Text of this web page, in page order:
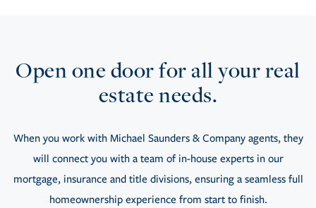
Open one door for all your real
estate needs.
When you work with Michael Saunders & Company agents, they
will connect you with a team of in-house experts in our
mortgage, insurance and title divisions, ensuring a seamless full
homeownership experience from start to finish.